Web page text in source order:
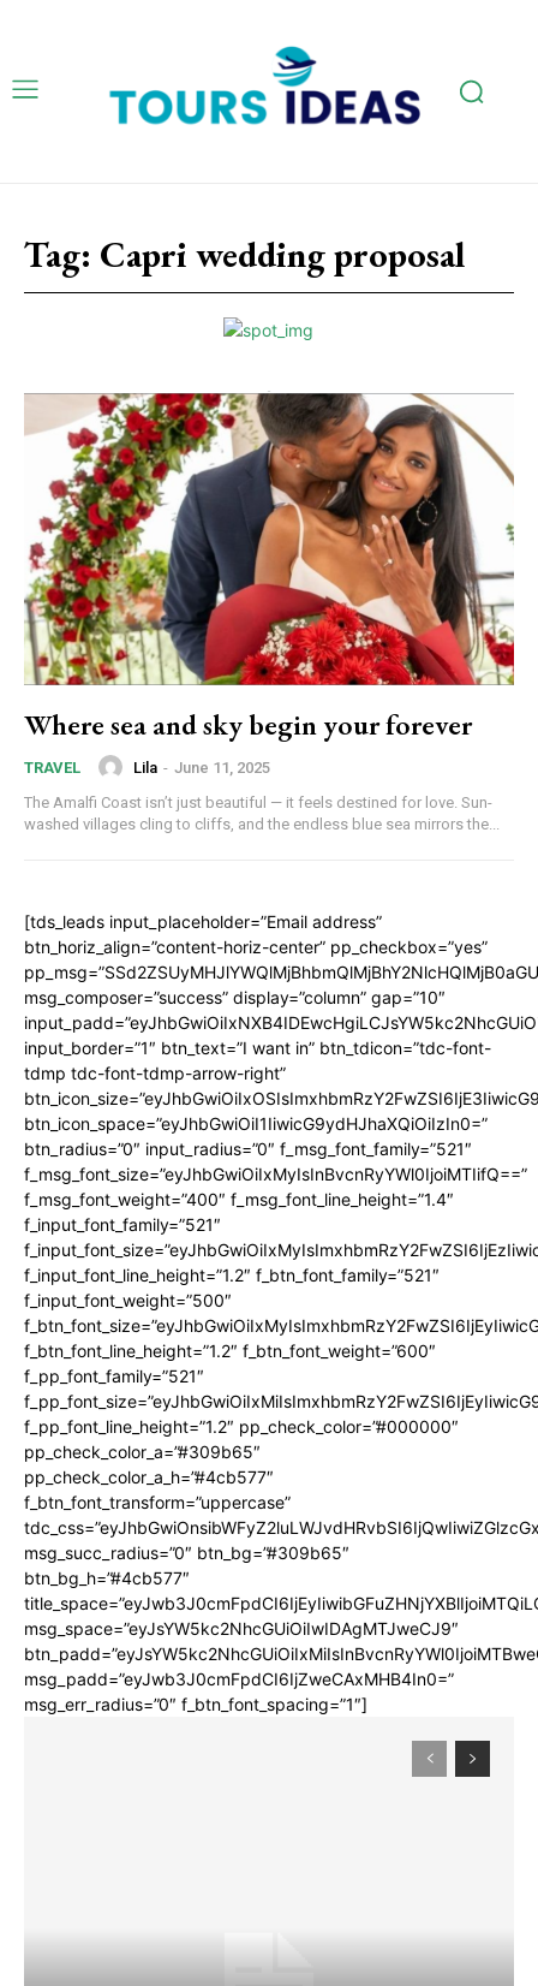
Tag: Capri wedding proposal
Where sea and sky begin your forever
TRAVEL Lila - June 11, 2025
The Amalfi Coast isn’t just beautiful — it feels destined for love. Sun-
washed villages cling to cliffs, and the endless blue sea mirrors the...
[tds_leads input_placeholder=”Email address”
btn_horiz_align=”content-horiz-center” pp_checkbox=”yes”
msg_composer=”success” display=”column” gap=”10″
input_border=”1″ btn_text=”I want in” btn_tdicon=”tdc-font-
tdmp tdc-font-tdmp-arrow-right”
btn_icon_space=”eyJhbGwiOiI1IiwicG9ydHJhaXQiOiIzIn0=”
btn_radius=”0″ input_radius=”0″ f_msg_font_family=”521″
f_msg_font_size=”eyJhbGwiOiIxMyIsInBvcnRyYWl0IjoiMTIifQ==”
f_msg_font_weight=”400″ f_msg_font_line_height=”1.4″
f_input_font_family=”521″
f_input_font_line_height=”1.2″ f_btn_font_family=”521″
f_input_font_weight=”500″
f_btn_font_line_height=”1.2″ f_btn_font_weight=”600″
f_pp_font_family=”521″
f_pp_font_line_height=”1.2″ pp_check_color=”#000000″
pp_check_color_a=”#309b65″
pp_check_color_a_h=”#4cb577″
f_btn_font_transform=”uppercase”
msg_succ_radius=”0″ btn_bg=”#309b65″
btn_bg_h=”#4cb577″
msg_space=”eyJsYW5kc2NhcGUiOiIwIDAgMTJweCJ9″
msg_padd=”eyJwb3J0cmFpdCI6IjZweCAxMHB4In0=”
msg_err_radius=”0″ f_btn_font_spacing=”1″]